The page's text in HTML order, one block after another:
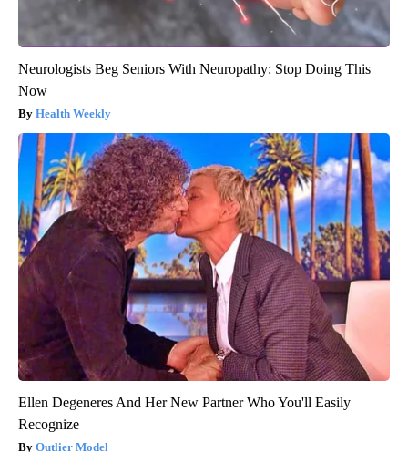
Neurologists Beg Seniors With Neuropathy: Stop Doing This
Now
Health Weekly
Ellen Degeneres And Her New Partner Who You'll Easily
Recognize
Outlier Model